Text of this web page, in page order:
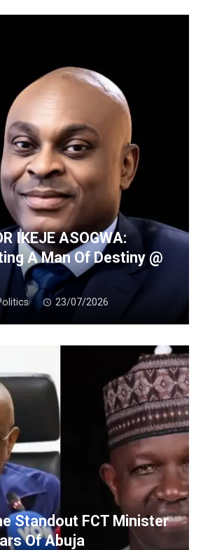
IKEJE ASOGWA:
A Man Of Destiny @
23/07/2026
Standout FCT Minister
Of Abuja